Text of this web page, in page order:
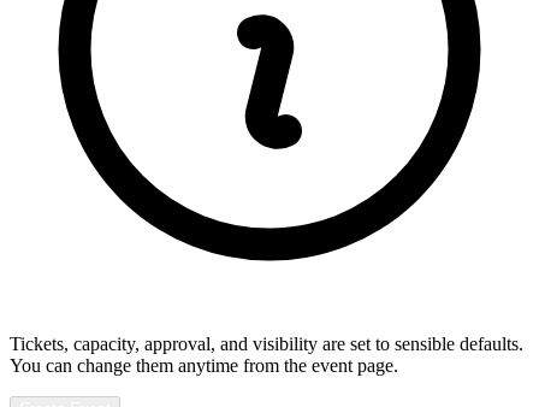
Tickets, capacity, approval, and visibility are set to sensible defaults.
You can change them anytime from the event page.